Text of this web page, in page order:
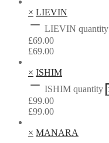
× LIEVIN
LIEVIN quantity
£69.00
£69.00
× ISHIM
ISHIM quantity
£99.00
£99.00
× MANARA